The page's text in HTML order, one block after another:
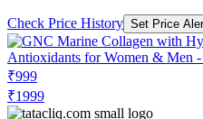
Check Price History Set Price
₹999
₹1999